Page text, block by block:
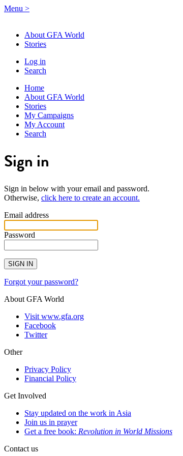
Menu >
About GFA World
Stories
Log in
Search
Home
About GFA World
Stories
My Campaigns
My Account
Search
Sign in
Sign in below with your email and password.
Otherwise, click here to create an account.
Email address
Password
SIGN IN
Forgot your password?
About GFA World
Visit www.gfa.org
Facebook
Twitter
Other
Privacy Policy
Financial Policy
Get Involved
Stay updated on the work in Asia
Join us in prayer
Get a free book: Revolution in World Missions
Contact us